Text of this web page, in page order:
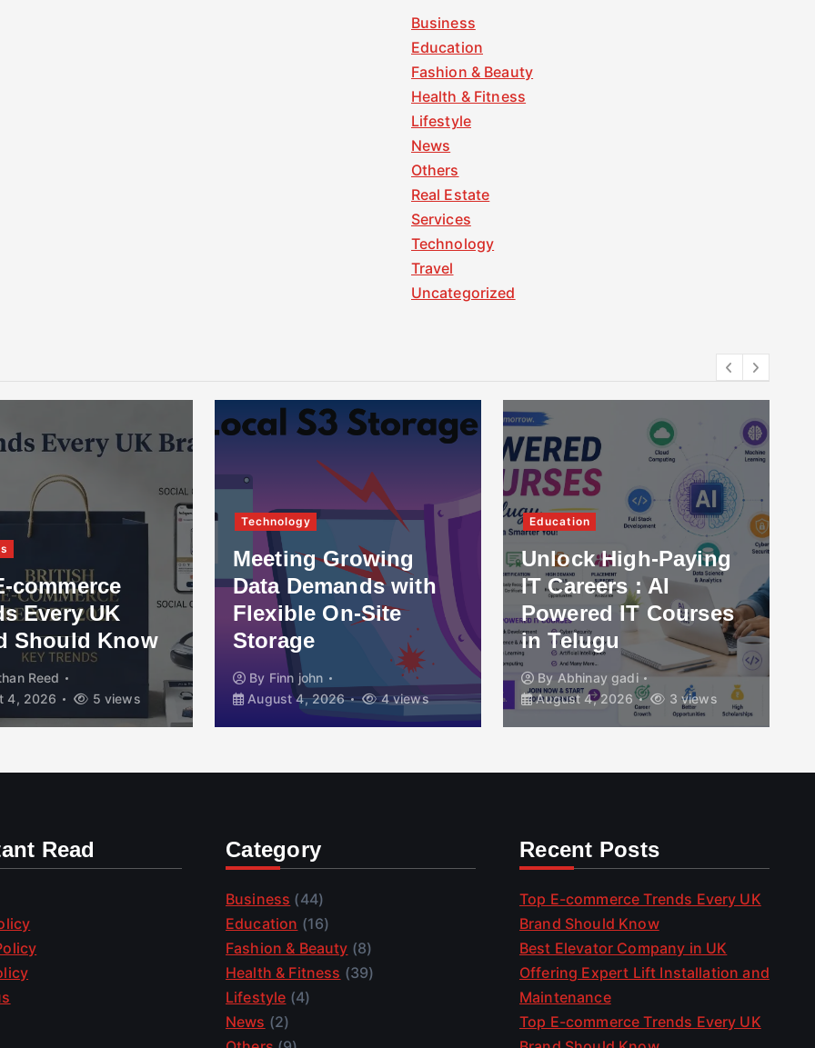
Business
Education
Fashion & Beauty
Health & Fitness
Lifestyle
News
Others
Real Estate
Services
Technology
Travel
Uncategorized
commerce
Every UK
Should Know
Reed
4, 2026
5 views
Technology
Meeting Growing
Data Demands with
Flexible On-Site
Storage
By Finn john
August 4, 2026
4 views
Education
Unlock High-Paying
IT Careers : AI
Powered IT Courses
in Telugu
By Abhinay gadi
August 4, 2026
3 views
Read Category
Business (44)
Education (16)
Fashion & Beauty (8)
Health & Fitness (39)
Lifestyle (4)
News (2)
Recent Posts
Top E-commerce Trends Every UK
Brand Should Know
Best Elevator Company in UK
Offering Expert Lift Installation and
Maintenance
Top E-commerce Trends Every UK